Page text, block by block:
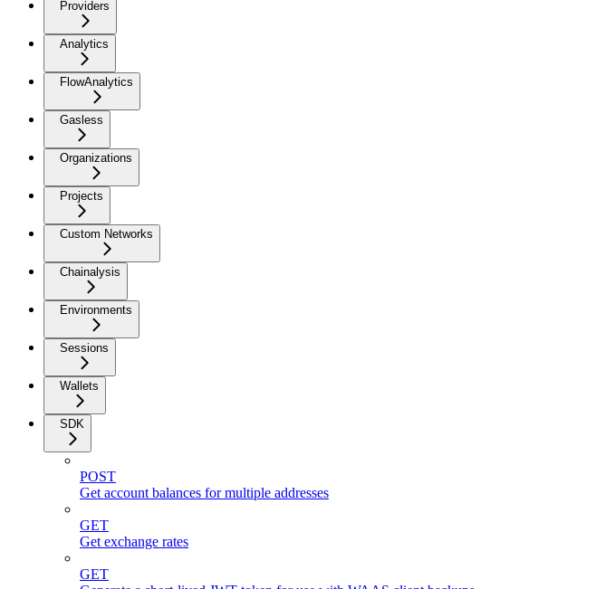
Providers
Analytics
FlowAnalytics
Gasless
Organizations
Projects
Custom Networks
Chainalysis
Environments
Sessions
Wallets
SDK
POST
Get account balances for multiple addresses
GET
Get exchange rates
GET